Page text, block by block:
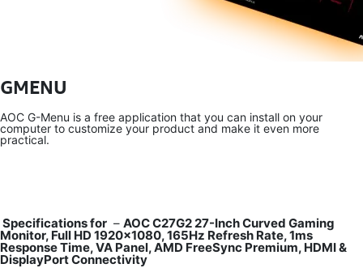
GMENU
AOC G-Menu is a free application that you can install on your
computer to customize your product and make it even more
practical.
Specifications for – AOC C27G2 27-Inch Curved Gaming
Monitor, Full HD 1920×1080, 165Hz Refresh Rate, 1ms
Response Time, VA Panel, AMD FreeSync Premium, HDMI &
DisplayPort Connectivity